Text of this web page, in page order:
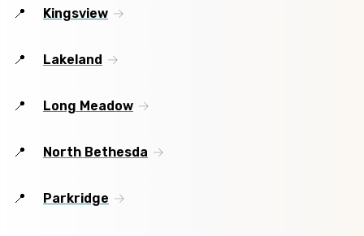
Kingsview
Lakeland
Long Meadow
North Bethesda
Parkridge